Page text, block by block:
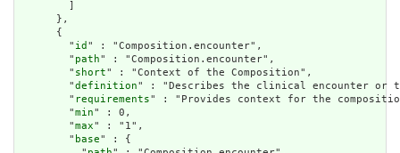
      },
      {
        "
id " : "Composition.encounter",
        "
path" : "Composition.encounter",
        "
short" : "Context of the Composition",
        "
definition" : "Describes the clinical encounter or
        "
requirements" : "Provides context for the
        "
min" : 0,
        "
max" : "1",
        "
base" : {